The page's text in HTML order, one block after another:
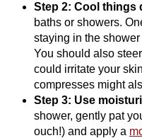
Step 2: Cool things
baths or showers.
staying in the
You should also
could irritate your
compresses might
Step 3: Use
shower, gently pat
ouch!) and apply a